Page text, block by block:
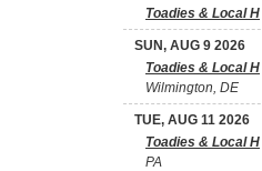
Toadies & Local H
SUN, AUG 9 2026
Toadies & Local H
Wilmington, DE
TUE, AUG 11 2026
Toadies & Local H
PA